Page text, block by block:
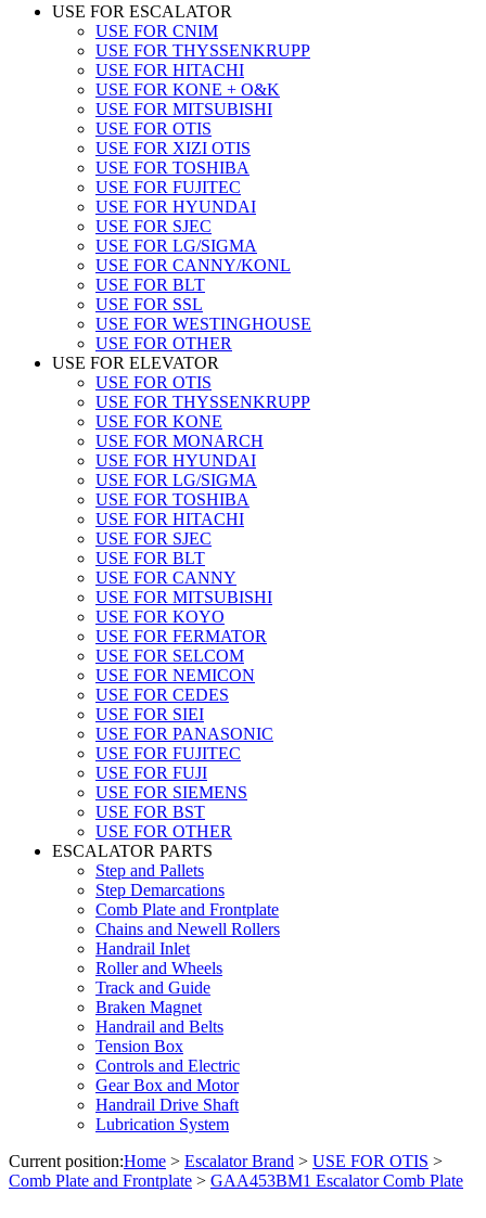
USE FOR ESCALATOR
USE FOR CNIM
USE FOR THYSSENKRUPP
USE FOR HITACHI
USE FOR KONE + O&K
USE FOR MITSUBISHI
USE FOR OTIS
USE FOR XIZI OTIS
USE FOR TOSHIBA
USE FOR FUJITEC
USE FOR HYUNDAI
USE FOR SJEC
USE FOR LG/SIGMA
USE FOR CANNY/KONL
USE FOR BLT
USE FOR SSL
USE FOR WESTINGHOUSE
USE FOR OTHER
USE FOR ELEVATOR
USE FOR OTIS
USE FOR THYSSENKRUPP
USE FOR KONE
USE FOR MONARCH
USE FOR HYUNDAI
USE FOR LG/SIGMA
USE FOR TOSHIBA
USE FOR HITACHI
USE FOR SJEC
USE FOR BLT
USE FOR CANNY
USE FOR MITSUBISHI
USE FOR KOYO
USE FOR FERMATOR
USE FOR SELCOM
USE FOR NEMICON
USE FOR CEDES
USE FOR SIEI
USE FOR PANASONIC
USE FOR FUJITEC
USE FOR FUJI
USE FOR SIEMENS
USE FOR BST
USE FOR OTHER
ESCALATOR PARTS
Step and Pallets
Step Demarcations
Comb Plate and Frontplate
Chains and Newell Rollers
Handrail Inlet
Roller and Wheels
Track and Guide
Braken Magnet
Handrail and Belts
Tension Box
Controls and Electric
Gear Box and Motor
Handrail Drive Shaft
Lubrication System
Current position:Home > Escalator Brand > USE FOR OTIS >
Comb Plate and Frontplate > GAA453BM1 Escalator Comb Plate